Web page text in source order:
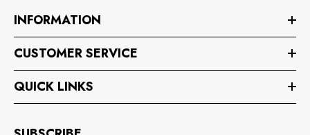
INFORMATION
CUSTOMER SERVICE
QUICK LINKS